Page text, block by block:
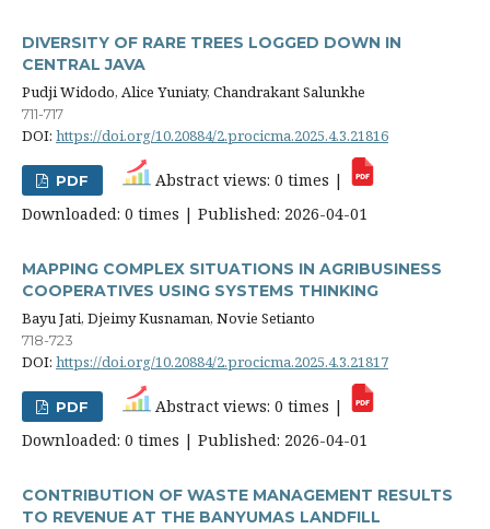
DIVERSITY OF RARE TREES LOGGED DOWN IN
CENTRAL JAVA
Pudji Widodo, Alice Yuniaty, Chandrakant Salunkhe
711-717
DOI: https://doi.org/10.20884/2.procicma.2025.4.3.21816
PDF
Abstract views: 0 times |
Downloaded: 0 times | Published: 2026-04-01
MAPPING COMPLEX SITUATIONS IN AGRIBUSINESS
COOPERATIVES USING SYSTEMS THINKING
Bayu Jati, Djeimy Kusnaman, Novie Setianto
718-723
DOI: https://doi.org/10.20884/2.procicma.2025.4.3.21817
PDF
Abstract views: 0 times |
Downloaded: 0 times | Published: 2026-04-01
CONTRIBUTION OF WASTE MANAGEMENT RESULTS
TO REVENUE AT THE BANYUMAS LANDFILL